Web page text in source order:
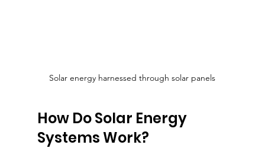
Solar energy harnessed through solar panels
How Do Solar Energy
Systems Work?